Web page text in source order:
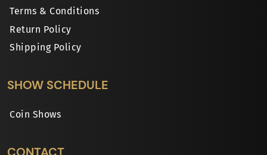
Terms & Conditions
Return Policy
Shipping Policy
SHOW SCHEDULE
Coin Shows
CONTACT